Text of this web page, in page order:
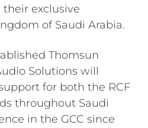
their exclusive
of Saudi Arabia.
Thomsun
Solutions will
for both the RCF
throughout Saudi
in the GCC since